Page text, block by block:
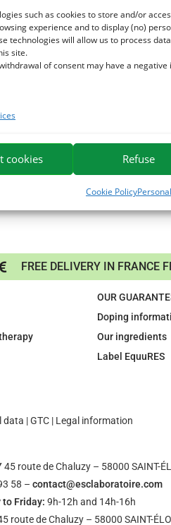
such as cookies to store and/or
experience and to display (no)
technologies will allow us to process
site.
of consent may have a
cookies Refuse
Cookie Policy
floral waters
15,90€ TTC
FREE DELIVERY IN FRANCE
OUR
Doping
Our ingredients
Label EquuRES
data |GTC | Legal information
45 route de Chaluzy – 58000 SAINT-
58 – contact@esclaboratoire.com
to Friday: 9h-12h and 14h-16h
route de Chaluzy – 58000 SAINT-